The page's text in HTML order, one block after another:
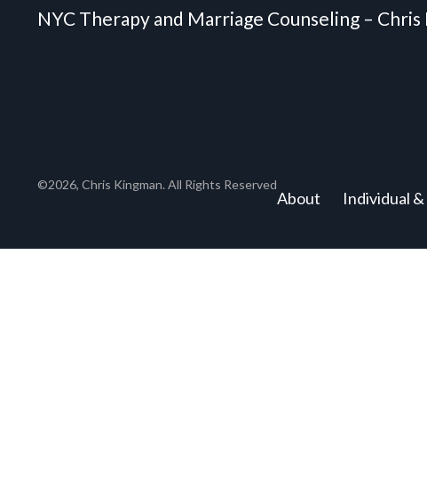
NYC Therapy and Marriage Counseling – Chris
©2026, Chris Kingman. All Rights Reserved
About Individual